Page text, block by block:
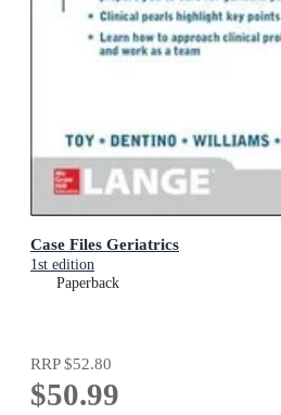
Case Files Geriatrics
1st edition
Paperback
RRP$52.80
$50.99